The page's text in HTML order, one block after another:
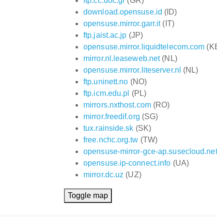
download.opensuse.id (ID)
opensuse.mirror.garr.it(IT)
ftp.jaist.ac.jp (JP)
opensuse.mirror.liquidtelecom.com
mirror.nl.leaseweb.net(NL)
opensuse.mirror.liteserver.nl (NL)
ftp.uninett.no (NO)
ftp.icm.edu.pl (PL)
mirrors.nxthost.com(RO)
mirror.freedif.org (SG)
tux.rainside.sk (SK)
free.nchc.org.tw (TW)
opensuse-mirror-gce-ap.susecloud.net
opensuse.ip-connect.info (UA)
mirror.dc.uz (UZ)
Toggle map